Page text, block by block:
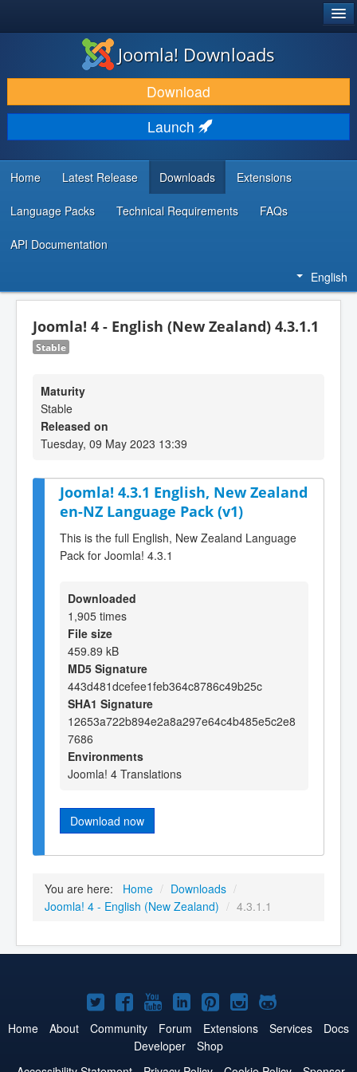
DOWNLOAD & EXTEND
DISCOVER & LEARN
COMMUNITY & SUPPORT
DEVELOPER RESOURCES
Joomla! Downloads
Download
Launch
Home Latest Release Downloads Extensions
Language Packs Technical Requirements FAQs
API Documentation
English
Joomla! 4 - English (New Zealand) 4.3.1.1
Stable
Maturity
Stable
Released on
Tuesday, 09 May 2023 13:39
Joomla! 4.3.1 English, New Zealand
en-NZ Language Pack (v1)
This is the full English, New Zealand Language
Pack for Joomla! 4.3.1
Downloaded
1,905 times
File size
459.89 kB
MD5 Signature
443d481dcefee1feb364c8786c49b25c
SHA1 Signature
12653a722b894e2a8a297e64c4b485e5c2e8
7686
Environments
Joomla! 4 Translations
Download now
You are here: Home / Downloads /
Joomla! 4 - English (New Zealand) / 4.3.1.1
Joomla!
on
Twitter
Joomla!
on
Facebook
Joomla!
on
YouTube
Joomla!
on
LinkedIn
Joomla!
on
Pinterest
Joomla!
on
Joomla!
on
Home About Community Forum Extensions Services
Docs
Developer
Shop